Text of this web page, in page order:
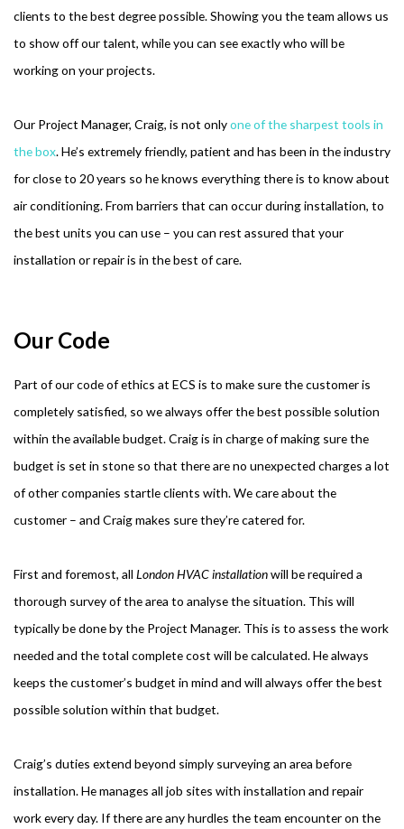
clients to the best degree possible. Showing you the team allows us
to show off our talent, while you can see exactly who will be
working on your projects.
Our Project Manager, Craig, is not onlyone of the sharpest tools in
the box. He’s extremely friendly, patient and has been in the industry
for close to 20 years so he knows everything there is to know about
air conditioning. From barriers that can occur during installation, to
the best units you can use – you can rest assured that your
installation or repair is in the best of care.
Our Code
Part of our code of ethics at ECS is to make sure the customer is
completely satisfied, so we always offer the best possible solution
within the available budget. Craig is in charge of making sure the
budget is set in stone so that there are no unexpected charges a lot
of other companies startle clients with. We care about the
customer – and Craig makes sure they’re catered for.
First and foremost, all London HVAC installationwill be required a
thorough survey of the area to analyse the situation. This will
typically be done by the Project Manager. This is to assess the work
needed and the total complete cost will be calculated. He always
keeps the customer’s budget in mind and will always offer the best
possible solution within that budget.
Craig’s duties extend beyond simply surveying an area before
installation. He manages all job sites with installation and repair
work every day. If there are any hurdles the team encounter on the